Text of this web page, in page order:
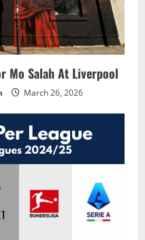
Mo Salah At Liverpool
March 26, 2026